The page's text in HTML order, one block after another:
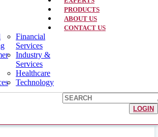
PRODUCTS
ABOUT US
Financial
Services
Industry &
Services
Healthcare
Technology
CONTACT US
LOGIN
Semiconductor Sector Tied to Macro
E.
Makes Big Push in Automotive and